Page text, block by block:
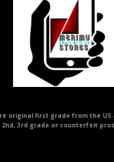
original first grade from the US
2nd, 3rd grade or counterfeit